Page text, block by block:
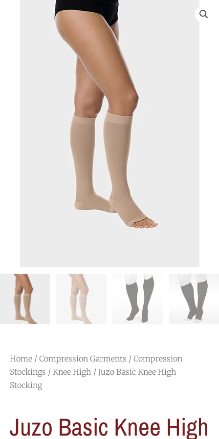
Home / Compression Garments / Compression
Stockings / Knee High / Juzo Basic Knee High
Stocking
Juzo Basic Knee High